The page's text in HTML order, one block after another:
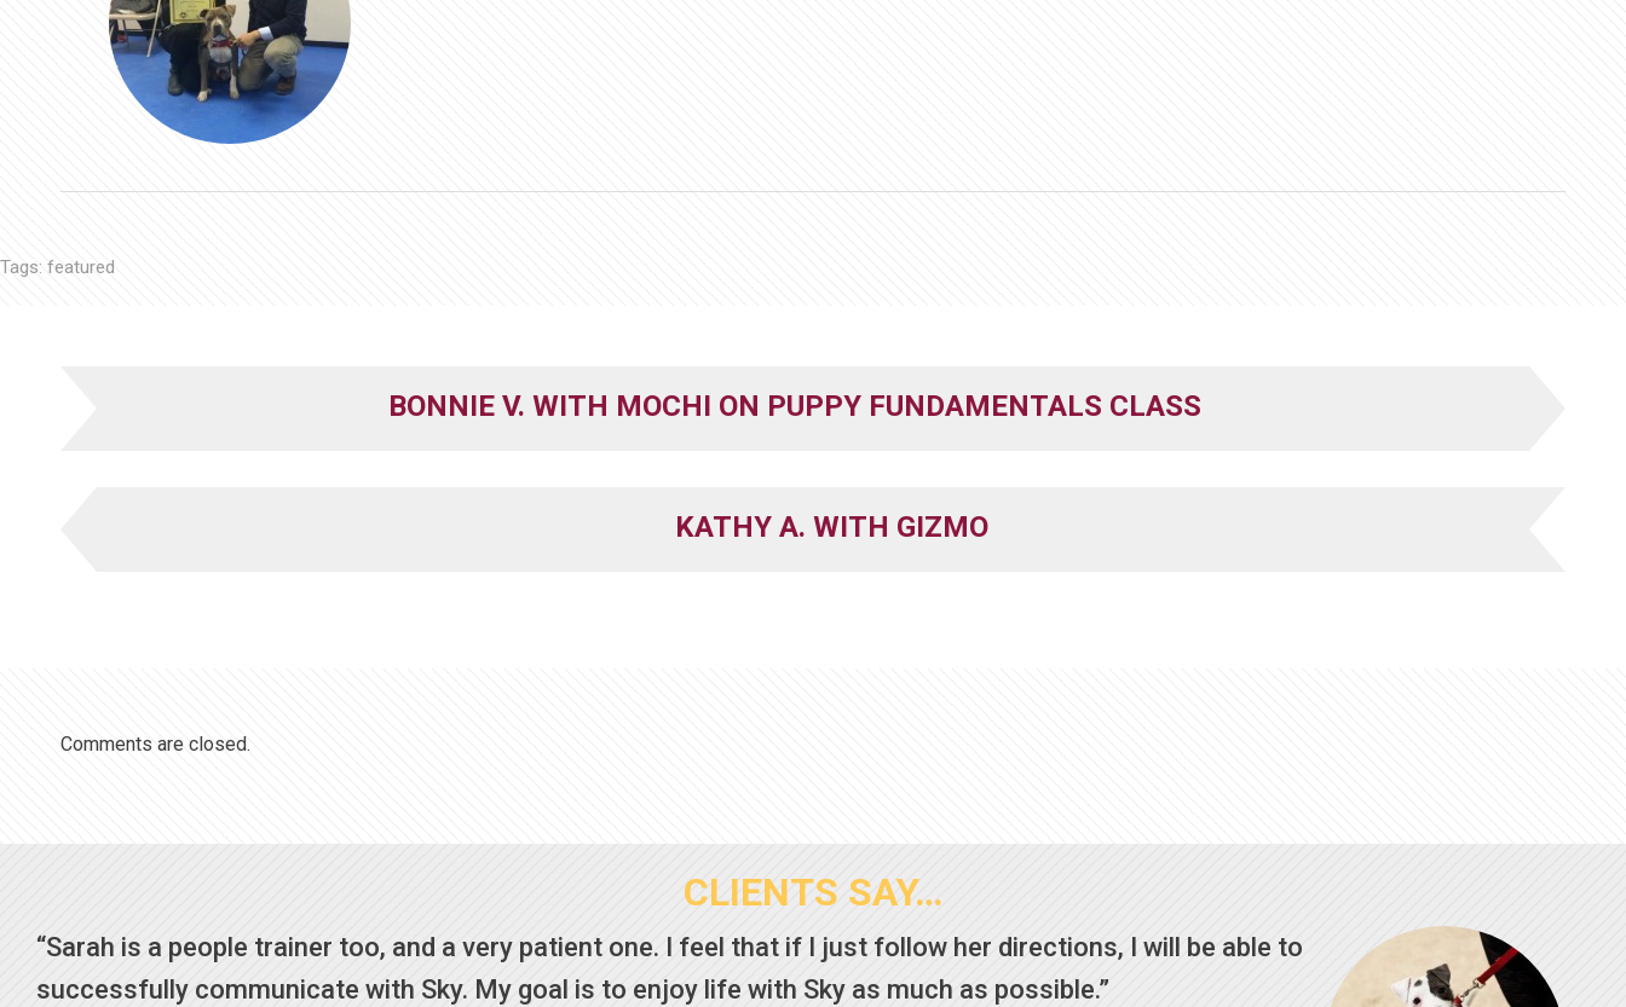
Tags: featured
BONNIE V. WITH MOCHI ON PUPPY FUNDAMENTALS CLASS
KATHY A. WITH GIZMO
Comments are closed.
CLIENTS SAY…
Sarah is a people trainer too, and a very patient one. I feel that if I just follow her directions, I will be able to
successfully communicate with Sky. My goal is to enjoy life with Sky as much as possible.